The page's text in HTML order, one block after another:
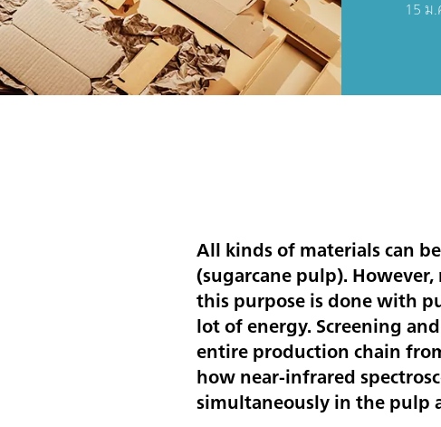
15 ม
All kinds of materials can
(sugarcane pulp).
this purpose is done with
lot of energy. Screening
entire production chain
how near-infrared
simultaneously in the pulp